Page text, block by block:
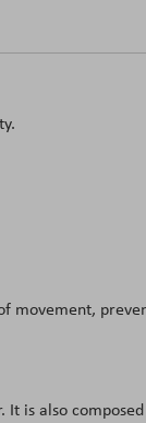
also composed